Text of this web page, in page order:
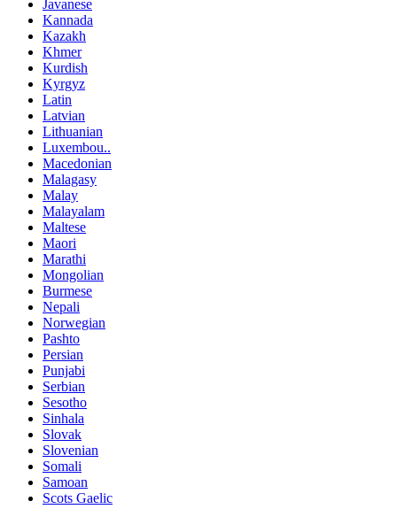
Javanese
Kannada
Kazakh
Khmer
Kurdish
Kyrgyz
Latin
Latvian
Lithuanian
Luxembou..
Macedonian
Malagasy
Malay
Malayalam
Maltese
Maori
Marathi
Mongolian
Burmese
Nepali
Norwegian
Pashto
Persian
Punjabi
Serbian
Sesotho
Sinhala
Slovak
Slovenian
Somali
Samoan
Scots Gaelic